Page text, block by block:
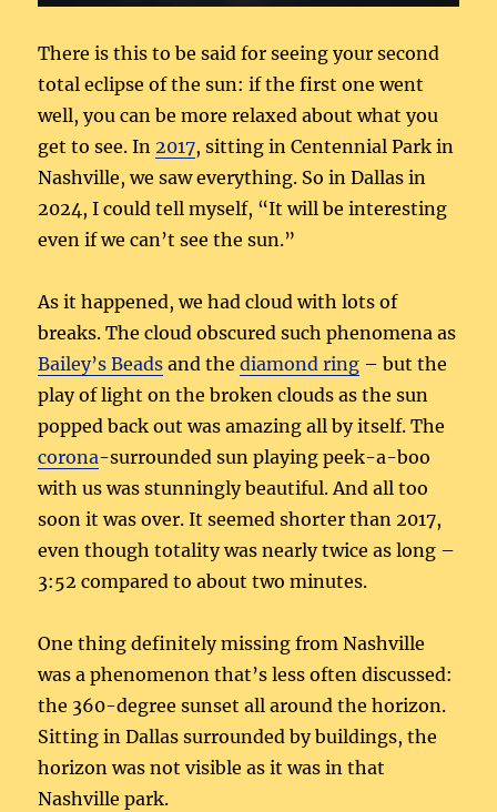
There is this to be said for seeing your second
total eclipse of the sun: if the first one went
well, you can be more relaxed about what you
get to see. In2017, sitting in Centennial Park in
Nashville, we saw everything. So in Dallas in
2024, I could tell myself, “It will be interesting
even if we can’t see the sun.”
As it happened, we had cloud with lots of
breaks. The cloud obscured such phenomena as
Bailey’s Beads and thediamond ring – but the
play of light on the broken clouds as the sun
popped back out was amazing all by itself. The
corona-surrounded sun playing peek-a-boo
with us was stunningly beautiful. And all too
soon it was over. It seemed shorter than 2017,
even though totality was nearly twice as long –
3:52 compared to about two minutes.
One thing definitely missing from Nashville
was a phenomenon that’s less often discussed:
the 360-degree sunset all around the horizon.
Sitting in Dallas surrounded by buildings, the
horizon was not visible as it was in that
Nashville park.